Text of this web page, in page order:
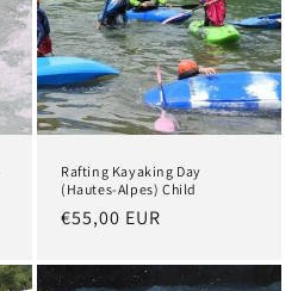
Rafting Kayaking Day
(Hautes-Alpes) Child
Regular
€55,00 EUR